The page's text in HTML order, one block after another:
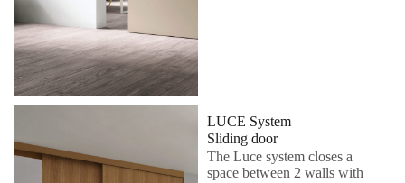
LUCE System
Sliding door
The Luce system closes a
space between 2 walls with